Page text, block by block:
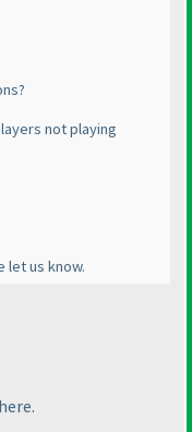
not playing
let us know.